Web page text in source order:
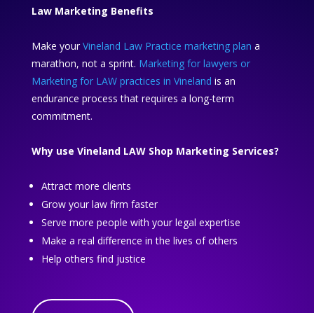
Law Marketing Benefits
Make yourVineland Law Practice marketing plan a
marathon, not a sprint. Marketing for lawyers or
Marketing for LAW practices in Vineland is an
endurance process that requires a long-term
commitment.
Why use Vineland LAW Shop Marketing Services?
Attract more clients
Grow your law firm faster
Serve more people with your legal expertise
Make a real difference in the lives of others
Help others find justice